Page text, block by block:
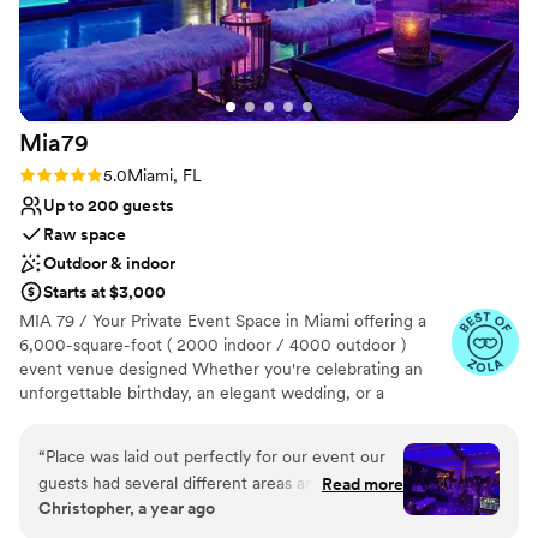
Not wheelchair accessible
Best for events with big guest lists
On-site parking not available
incredible Magie team. This venue is a true
gem, and we couldn't be happier with our
decision to celebrate our wedding there.”
Mia79
Rating: 5.0 (7 reviews)
5.0Miami, FL
Up to 200 guests
Raw space
Outdoor & indoor
Starts at $3,000
MIA 79 / Your Private Event Space in Miami offering a
6,000-square-foot ( 2000 indoor / 4000 outdoor )
event venue designed Whether you're celebrating an
unforgettable birthday, an elegant wedding, or a
for Miami events. With a fully equipped sound system
and DJ setup, MIA79 ensures a seamless entertainment
experience. The venue combines luxurious furnishings
and a beautifully designed garden area to create a
“Place was laid out perfectly for our event our
guests had several different areas and
motifs...highly recommend
Read more
Christopher, a year ago